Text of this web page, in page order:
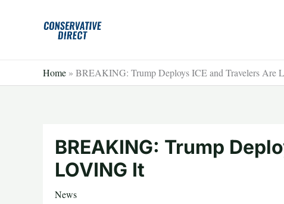
Home » BREAKING: Trump Deploys ICE and Travelers Are
BREAKING: Trump
LOVING It
News